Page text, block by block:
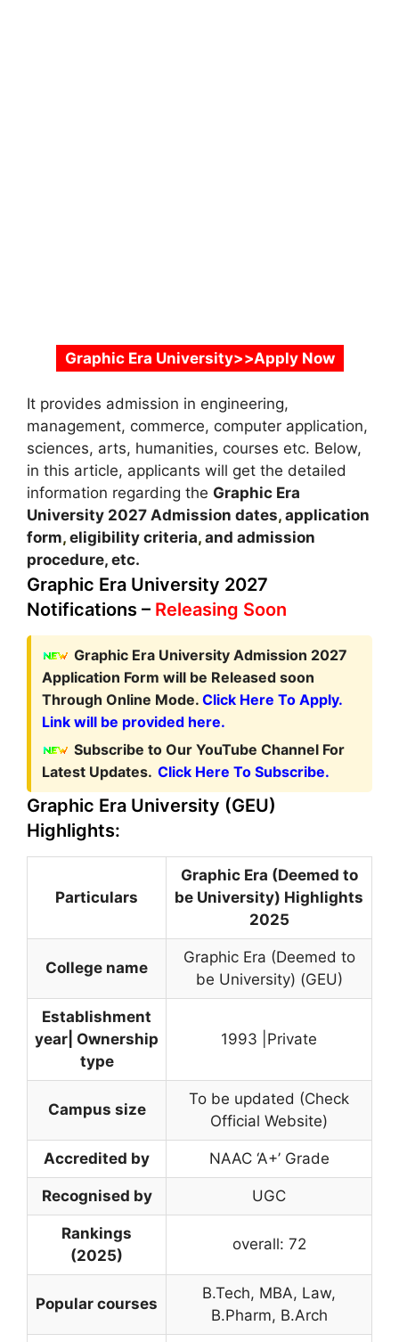
Graphic Era University>>Apply Now
It provides admission in engineering,
management, commerce, computer application,
sciences, arts, humanities, courses etc. Below,
in this article, applicants will get the detailed
information regarding the Graphic Era
University 2027 Admission dates, application
form, eligibility criteria, and admission
procedure, etc.
Graphic Era University 2027
Notifications – Releasing Soon
Graphic Era University Admission 2027
Application Form will be Released soon
Through Online Mode. Click Here To Apply.
Link will be provided here.
Subscribe to Our YouTube Channel For
Latest Updates. Click Here To Subscribe.
Graphic Era University (GEU)
Highlights:
Particulars
Graphic Era (Deemed to
be University) Highlights
2025
College name
Graphic Era (Deemed to
be University) (GEU)
Establishment
year| Ownership
type
1993 |Private
Campus size
To be updated (Check
Official Website)
Accredited by NAAC ‘A+’ Grade
Recognised by UGC
Rankings
(2025)
overall: 72
Popular courses
B.Tech, MBA, Law,
B.Pharm, B.Arch